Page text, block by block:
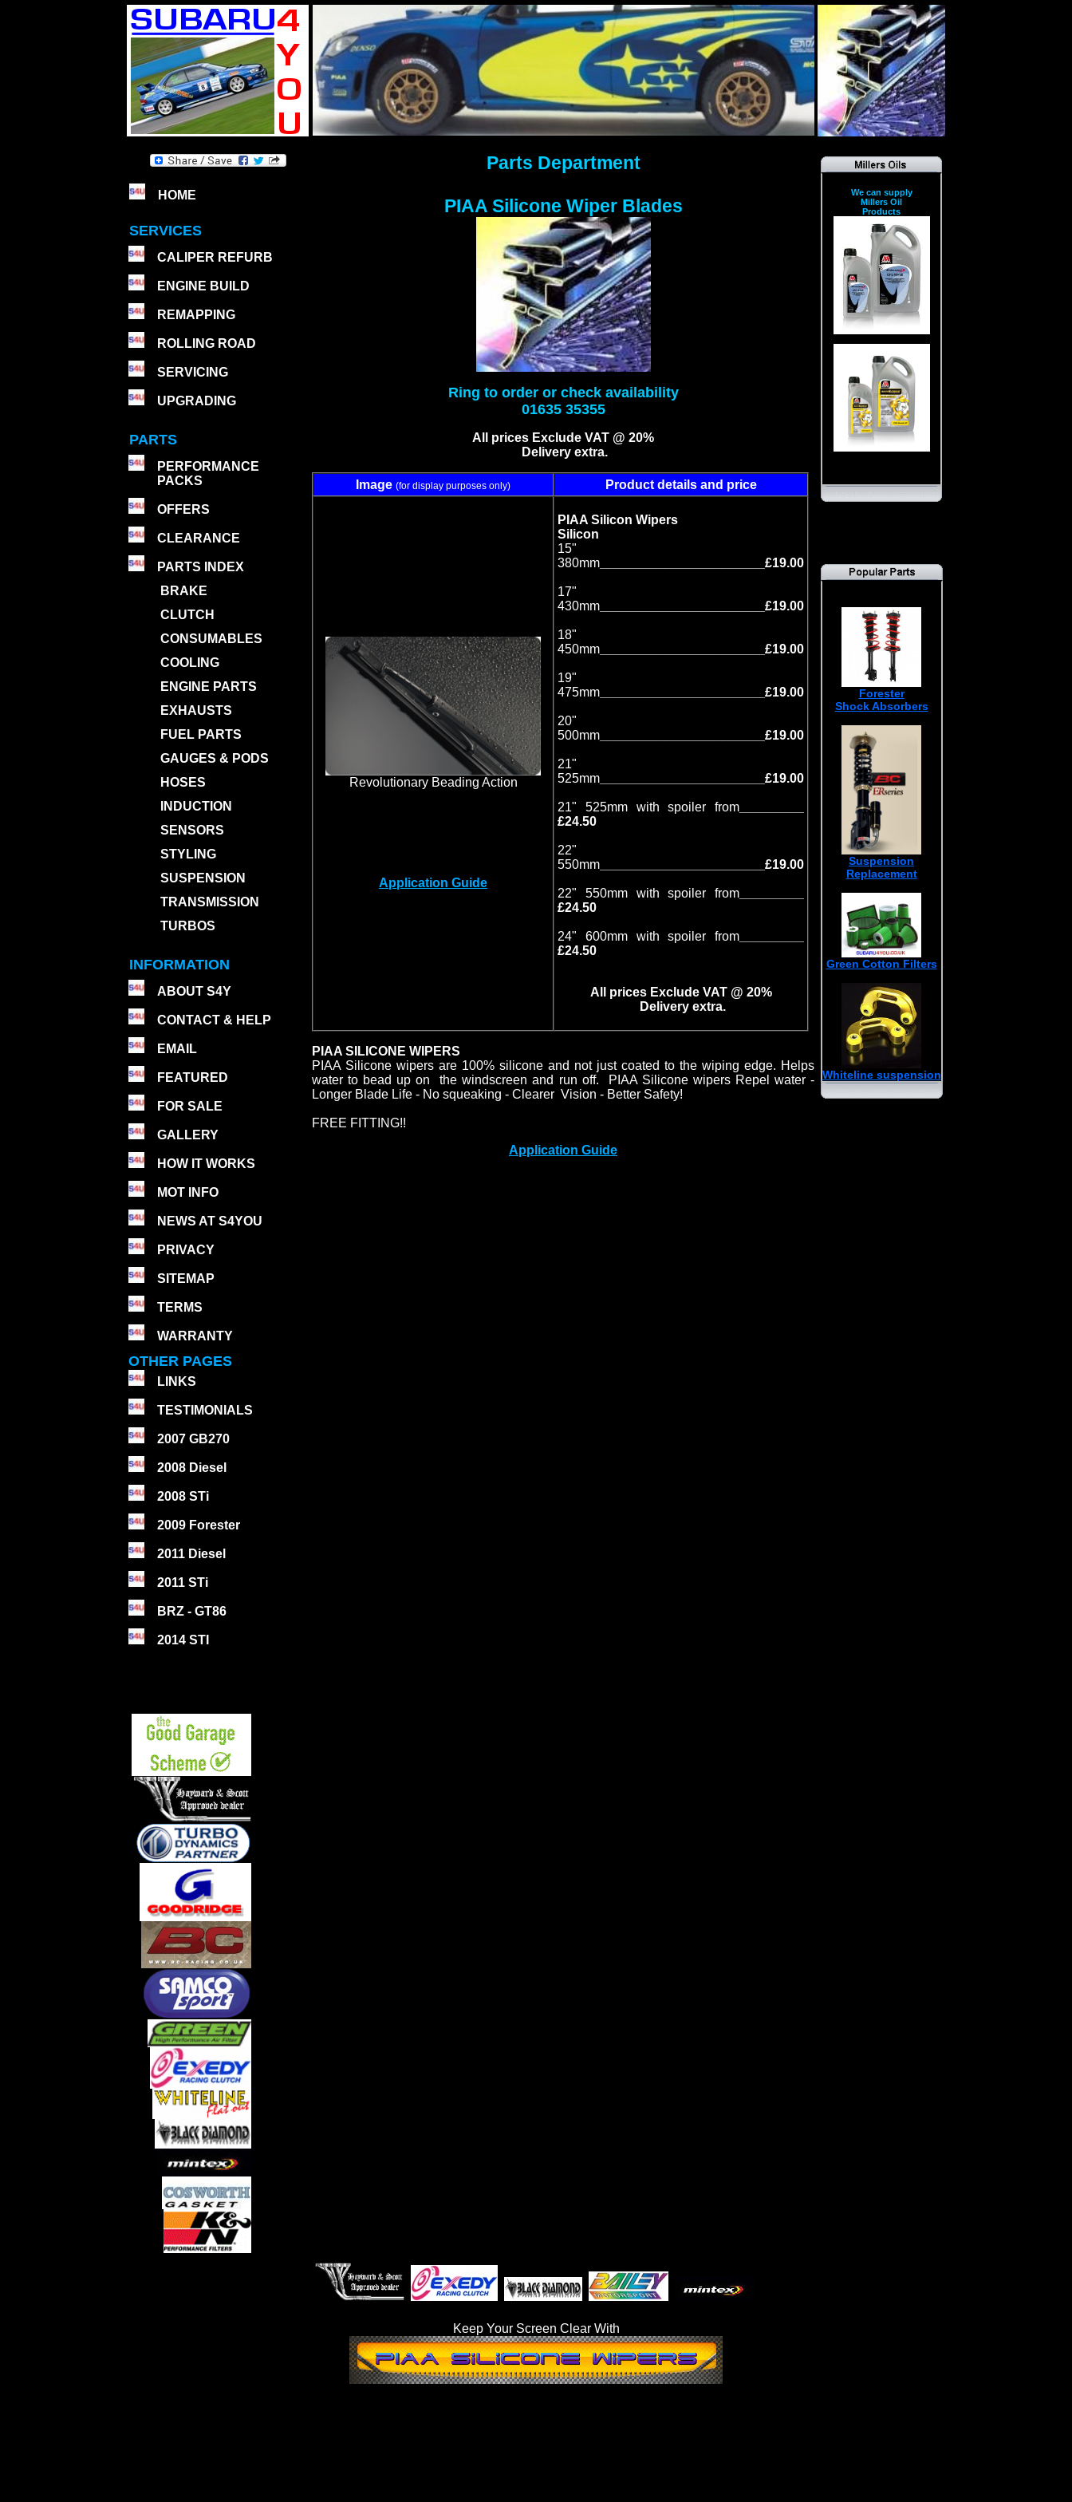
HOME
SERVICES
CALIPER REFURB
ENGINE BUILD
REMAPPING
ROLLING ROAD
SERVICING
UPGRADING
PARTS
PERFORMANCE
PACKS
OFFERS
CLEARANCE
PARTS INDEX
BRAKE
CLUTCH
CONSUMABLES
COOLING
ENGINE PARTS
EXHAUSTS
FUEL PARTS
GAUGES & PODS
HOSES
INDUCTION
SENSORS
STYLING
SUSPENSION
TRANSMISSION
TURBOS
INFORMATION
ABOUT S4Y
CONTACT & HELP
EMAIL
FEATURED
FOR SALE
GALLERY
HOW IT WORKS
MOT INFO
NEWS AT S4YOU
PRIVACY
SITEMAP
TERMS
WARRANTY
OTHER PAGES
LINKS
TESTIMONIALS
2007 GB270
2008 Diesel
2008 STi
2009 Forester
2011 Diesel
2011 STi
BRZ - GT86
2014 STI
Parts Department
PIAA Silicone Wiper Blades
Ring to order or check availability
01635 35355
All prices Exclude VAT @ 20%
Delivery extra.
Image (for display purposes only) Product details and price
Revolutionary Beading Action
Application Guide
PIAA Silicon Wipers
Silicon
15"
380mm _______________________£19.00
17"
430mm _______________________£19.00
18"
450mm _______________________£19.00
19"
475mm _______________________£19.00
20"
500mm _______________________£19.00
21"
525mm _______________________£19.00
21" 525mm with spoiler from
£24.50
22"
550mm _______________________£19.00
22" 550mm with spoiler from
£24.50
24" 600mm with spoiler from
£24.50
All prices Exclude VAT @ 20%
Delivery extra.
PIAA SILICONE WIPERS
PIAA Silicone wipers are 100% silicone and not just coated to the wiping edge. Helps
water to bead up on the windscreen and run off. PIAA Silicone wipers Repel water -
Longer Blade Life - No squeaking - Clearer Vision - Better Safety!
FREE FITTING!!
Application Guide
We can supply
Millers Oil
Products
Forester
Shock Absorbers
Suspension
Replacement
Green Cotton Filters
Whiteline suspension
Keep Your Screen Clear With